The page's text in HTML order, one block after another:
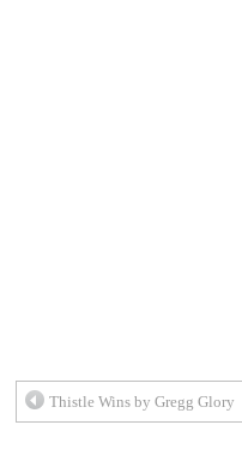
Thistle Wins by Gregg Glory